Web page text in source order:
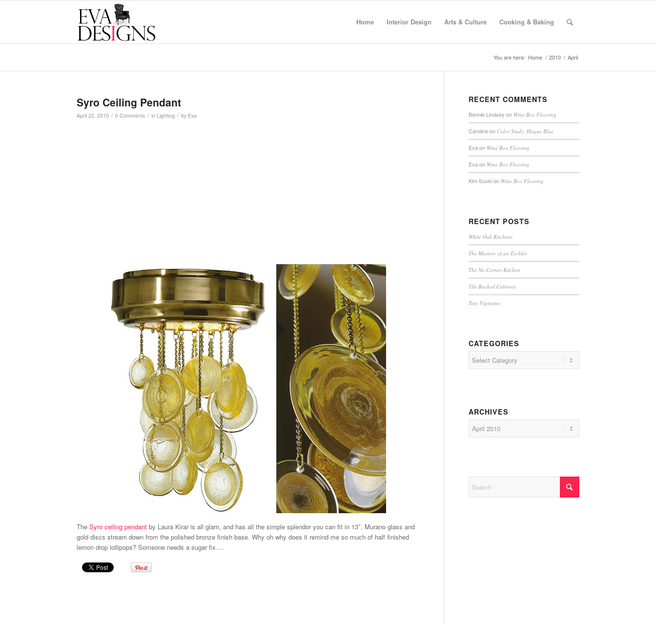
Home Interior Design Arts & Culture Cooking & Baking
You are here: Home / 2010 / April
Syro Ceiling Pendant
April 22, 2010 / 0 Comments / in Lighting / by Eva
The Syro ceiling pendant by Laura Kirar is all glam, and has all the simple splendor you can fit in 13″. Murano glass and
gold discs stream down from the polished bronze finish base. Why oh why does it remind me so much of half finished
lemon drop lollipops? Someone needs a sugar fix….
RECENT COMMENTS
Bonnie Lindsey on Wine Box Flooring
Carolineon Color Study: Hague Blue
Evaon Wine Box Flooring
Evaon Wine Box Flooring
Kim Suskion Wine Box Flooring
RECENT POSTS
White Oak Kitchens
The Mastery of an Eichler
The No Corner Kitchen
Tile Backed Cabinets
Tray Vignettes
CATEGORIES
ARCHIVES